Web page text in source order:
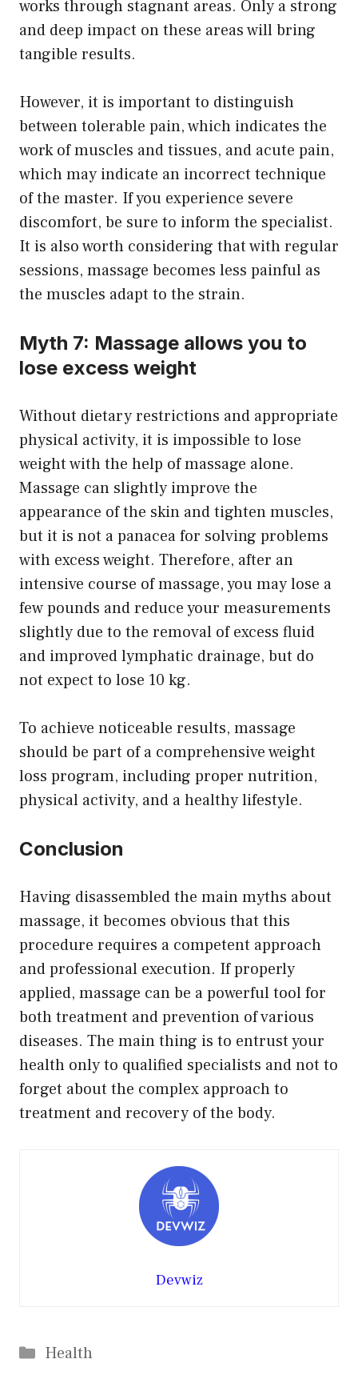
works through stagnant areas. Only a strong
and deep impact on these areas will bring
tangible results.
However, it is important to distinguish
between tolerable pain, which indicates the
work of muscles and tissues, and acute pain,
which may indicate an incorrect technique
of the master. If you experience severe
discomfort, be sure to inform the specialist.
It is also worth considering that with regular
sessions, massage becomes less painful as
the muscles adapt to the strain.
Myth 7: Massage allows you to
lose excess weight
Without dietary restrictions and appropriate
physical activity, it is impossible to lose
weight with the help of massage alone.
Massage can slightly improve the
appearance of the skin and tighten muscles,
but it is not a panacea for solving problems
with excess weight. Therefore, after an
intensive course of massage, you may lose a
few pounds and reduce your measurements
slightly due to the removal of excess fluid
and improved lymphatic drainage, but do
not expect to lose 10 kg.
To achieve noticeable results, massage
should be part of a comprehensive weight
loss program, including proper nutrition,
physical activity, and a healthy lifestyle.
Conclusion
Having disassembled the main myths about
massage, it becomes obvious that this
procedure requires a competent approach
and professional execution. If properly
applied, massage can be a powerful tool for
both treatment and prevention of various
diseases. The main thing is to entrust your
health only to qualified specialists and not to
forget about the complex approach to
treatment and recovery of the body.
Devwiz
Categories
Health